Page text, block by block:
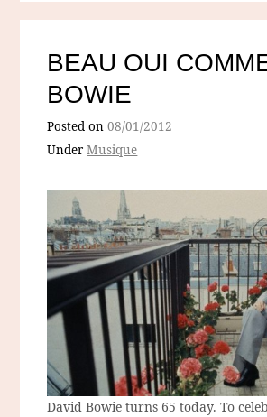
BEAU OUI
BOWIE
Posted on08/01/2012
UnderMusique
David Bowie turns 65 today. To